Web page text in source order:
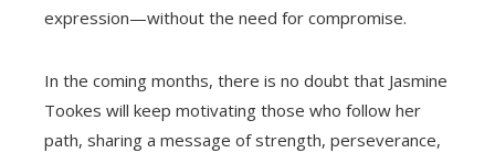
expression—without the need for compromise.
In the coming months, there is no doubt that Jasmine
Tookes will keep motivating those who follow her
path, sharing a message of strength, perseverance,